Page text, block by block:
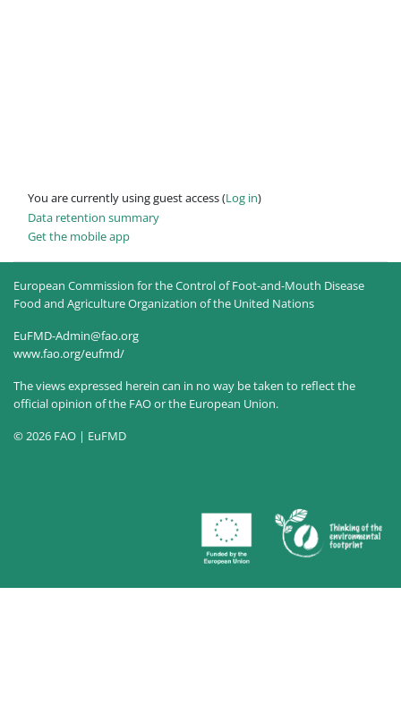
You are currently using guest access (Log in)
Data retention summary
Get the mobile app
European Commission for the Control of Foot-and-Mouth Disease
Food and Agriculture Organization of the United Nations
EuFMD-Admin@fao.org
www.fao.org/eufmd/
The views expressed herein can in no way be taken to reflect the
official opinion of the FAO or the European Union.
© 2026 FAO | EuFMD